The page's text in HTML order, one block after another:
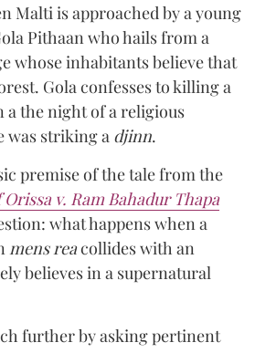
Malti is approached by a young
Pithaan who hails from a
whose inhabitants believe that
Gola confesses to killing a
a the night of a religious
was striking a djinn.
premise of the tale from the
Orissa v. Ram Bahadur Thapa
what happens when a
mens reacollides with an
believes in a supernatural
further by asking pertinent